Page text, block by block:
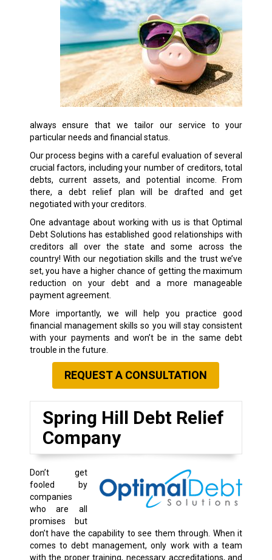
always ensure that we tailor our service to your
particular needs and financial status.
Our process begins with a careful evaluation of several
crucial factors, including your number of creditors, total
debts, current assets, and potential income. From
there, a debt relief plan will be drafted and get
negotiated with your creditors.
One advantage about working with us is that Optimal
Debt Solutions has established good relationships with
creditors all over the state and some across the
country! With our negotiation skills and the trust we’ve
set, you have a higher chance of getting the maximum
reduction on your debt and a more manageable
payment agreement.
More importantly, we will help you practice good
financial management skills so you will stay consistent
with your payments and won’t be in the same debt
trouble in the future.
REQUEST A CONSULTATION
Spring Hill Debt Relief
Company
Don’t get
fooled by
companies
who are all
promises but
don’t have the capability to see them through. When it
comes to debt management, only work with a team
with the proper training, necessary accreditations, and